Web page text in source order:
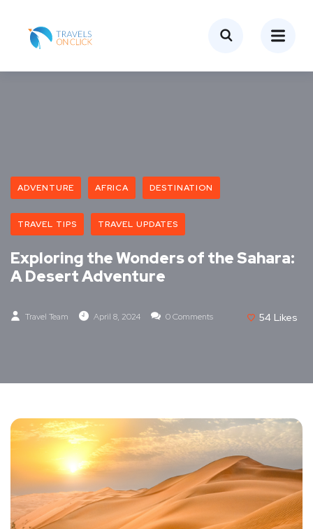
ADVENTURE AFRICA DESTINATION
TRAVEL TIPS TRAVEL UPDATES
Exploring the Wonders of the Sahara:
A Desert Adventure
Travel Team April 8, 2024 0 Comments 54 Likes